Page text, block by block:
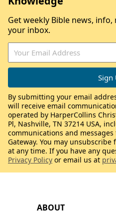
ABOUT
Get weekly Bible news,
your inbox.
By submitting your email
will receive email
operated by HarperCollins
Pl, Nashville, TN 37214 USA,
communications and
Gateway. You may unsubscribe
at any time. If you have any
Privacy Policy or email us at